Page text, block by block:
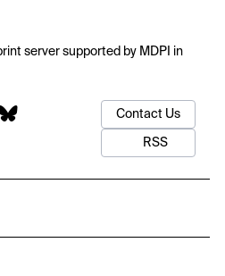
server supported by MDPI in
Contact Us
RSS